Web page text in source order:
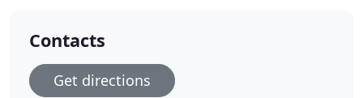
Contacts
Get directions